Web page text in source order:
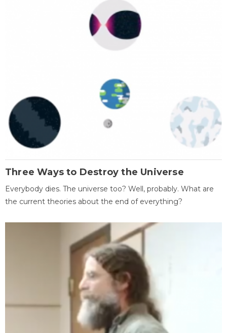
Three Ways to Destroy the Universe
Everybody dies. The universe too? Well, probably. What are
the current theories about the end of everything?